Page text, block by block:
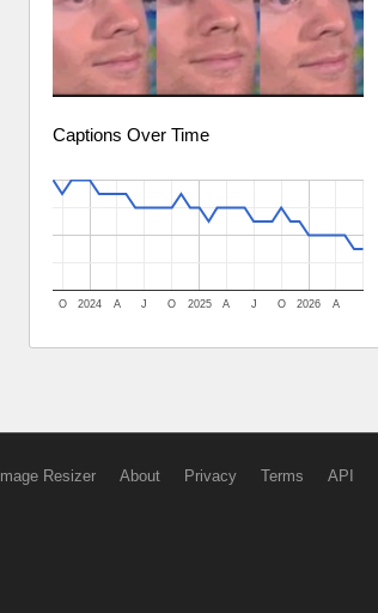
Captions Over Time
2024 2025 2026
O A J O A J O A
Image Resizer About Privacy Terms API